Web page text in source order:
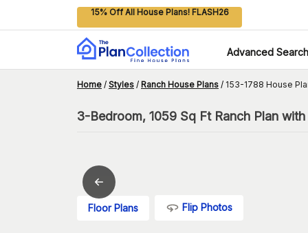
15% Off All House Plans! FLASH26
Advanced Search
Home / Styles / Ranch House Plans / 153-1788 House
3-Bedroom, 1059 Sq Ft Ranch Plan
Floor Plans Flip Photos